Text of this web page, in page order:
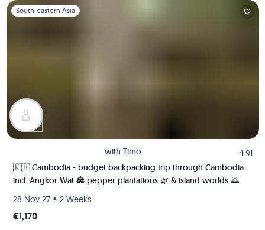
Slide 1 of 1
South-eastern Asia
with Timo
4.91
🇰🇭 Cambodia - budget backpacking trip through Cambodia
incl. Angkor Wat 🏯 pepper plantations 🌿 & island worlds 🌅
28 Nov 27 • 2 Weeks
€1,170